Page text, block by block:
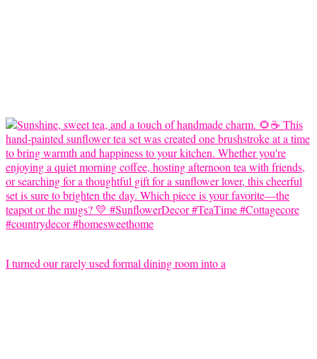
I turned our rarely used formal dining room into a